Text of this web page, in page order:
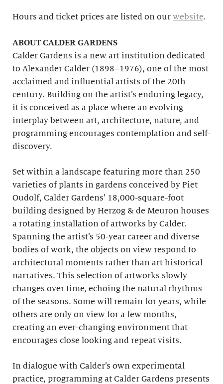
Hours and ticket prices are listed on our website.
ABOUT CALDER GARDENS
Calder Gardens is a new art institution dedicated
to Alexander Calder (1898–1976), one of the most
acclaimed and influential artists of the 20th
century. Building on the artist’s enduring legacy,
it is conceived as a place where an evolving
interplay between art, architecture, nature, and
programming encourages contemplation and self-
discovery.
Set within a landscape featuring more than 250
varieties of plants in gardens conceived by Piet
Oudolf, Calder Gardens’ 18,000-square-foot
building designed by Herzog & de Meuron houses
a rotating installation of artworks by Calder.
Spanning the artist’s 50-year career and diverse
bodies of work, the objects on view respond to
architectural moments rather than art historical
narratives. This selection of artworks slowly
changes over time, echoing the natural rhythms
of the seasons. Some will remain for years, while
others are only on view for a few months,
creating an ever-changing environment that
encourages close looking and repeat visits.
In dialogue with Calder’s own experimental
practice, programming at Calder Gardens presents